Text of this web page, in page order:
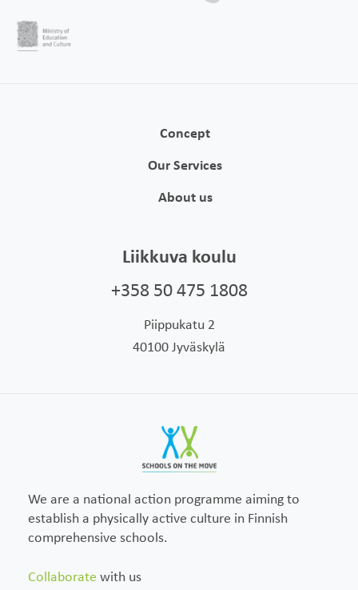
Concept
Our Services
About us
Liikkuva koulu
+358 50 475 1808
Piippukatu 2
40100 Jyväskylä
We are a national action programme aiming to
establish a physically active culture in Finnish
comprehensive schools.
Collaborate with us